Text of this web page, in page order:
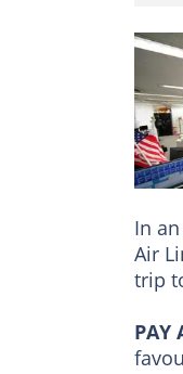
In
Air
trip
PAY